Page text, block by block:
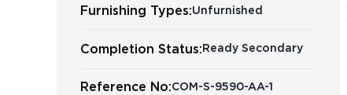
Furnishing Types:Unfurnished
Completion Status:Ready Secondary
Reference No:COM-S-9590-AA-1